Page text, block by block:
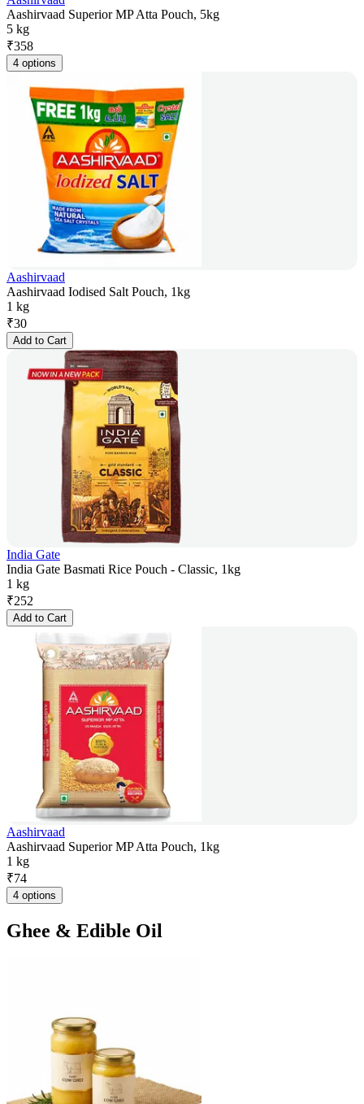
Aashirvaad Superior MP Atta Pouch, 5kg
5 kg
₹358
4 options
Aashirvaad
Aashirvaad Iodised Salt Pouch, 1kg
1 kg
₹30
Add to Cart
India Gate
India Gate Basmati Rice Pouch - Classic, 1kg
1 kg
₹252
Add to Cart
Aashirvaad
Aashirvaad Superior MP Atta Pouch, 1kg
1 kg
₹74
4 options
Ghee & Edible Oil